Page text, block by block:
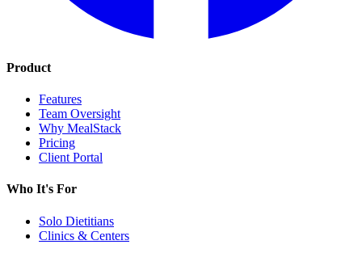
Product
Features
Team Oversight
Why MealStack
Pricing
Client Portal
Who It's For
Solo Dietitians
Clinics & Centers